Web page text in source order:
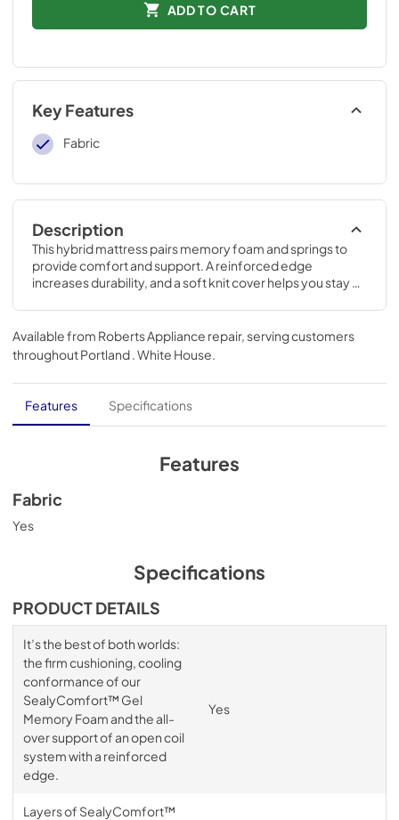
ADD TO CART
Key Features
Fabric
Description
This hybrid mattress pairs memory foam and springs to
provide comfort and support. A reinforced edge
increases durability, and a soft knit cover helps you stay
Available from Roberts Appliance repair, serving customers
throughoutPortland . White House
Features Specifications
Features
Fabric
Yes
Specifications
PRODUCT DETAILS
It’s the best of both worlds:
the firm cushioning, cooling
conformance of our
SealyComfort™ Gel
Memory Foam and the all-
over support of an open coil
system with a reinforced
edge.
Yes
Layers of SealyComfort™